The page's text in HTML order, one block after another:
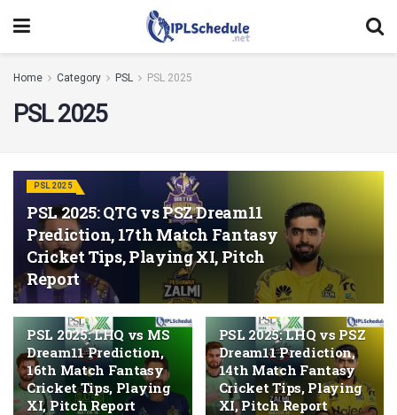
Home Category PSL PSL 2025
PSL 2025
PSL 2025
PSL 2025: QTG vs PSZ Dream11
Prediction, 17th Match Fantasy
Cricket Tips, Playing XI, Pitch
Report
PSL 2025: LHQ vs MS
Dream11 Prediction,
16th Match Fantasy
Cricket Tips, Playing
XI, Pitch Report
PSL 2025: LHQ vs PSZ
Dream11 Prediction,
14th Match Fantasy
Cricket Tips, Playing
XI, Pitch Report